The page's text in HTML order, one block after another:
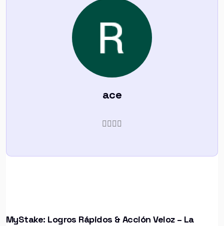
ace
MyStake: Logros Rápidos & Acción Veloz – La